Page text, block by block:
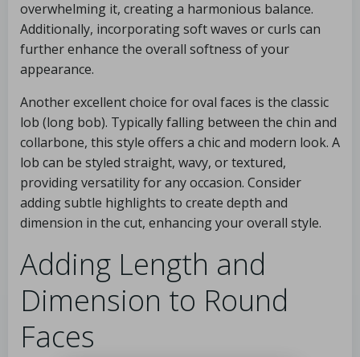
overwhelming it, creating a harmonious balance.
Additionally, incorporating soft waves or curls can
further enhance the overall softness of your
appearance.
Another excellent choice for oval faces is the classic
lob (long bob). Typically falling between the chin and
collarbone, this style offers a chic and modern look. A
lob can be styled straight, wavy, or textured,
providing versatility for any occasion. Consider
adding subtle highlights to create depth and
dimension in the cut, enhancing your overall style.
Adding Length and
Dimension to Round
Faces